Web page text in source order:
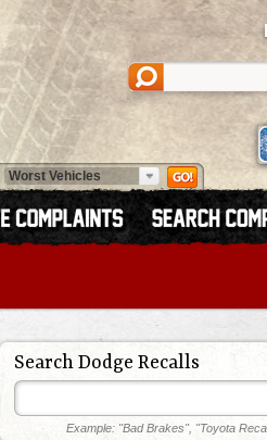
Search Dodge Recalls
Example: "Bad Brakes", "Toyota